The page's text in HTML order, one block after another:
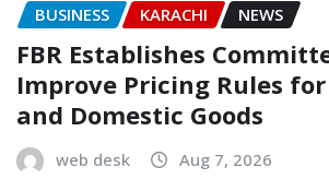
BUSINESS KARACHI NEWS
FBR Establishes
Improve Pricing Rules
and Domestic Goods
web desk Aug 7, 2026